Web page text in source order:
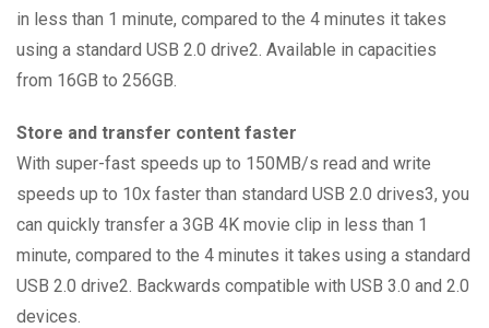
in less than 1 minute, compared to the 4 minutes it takes
using a standard USB 2.0 drive2. Available in capacities
from 16GB to 256GB.
Store and transfer content faster
With super-fast speeds up to 150MB/s read and write
speeds up to 10x faster than standard USB 2.0 drives3, you
can quickly transfer a 3GB 4K movie clip in less than 1
minute, compared to the 4 minutes it takes using a standard
USB 2.0 drive2. Backwards compatible with USB 3.0 and 2.0
devices.